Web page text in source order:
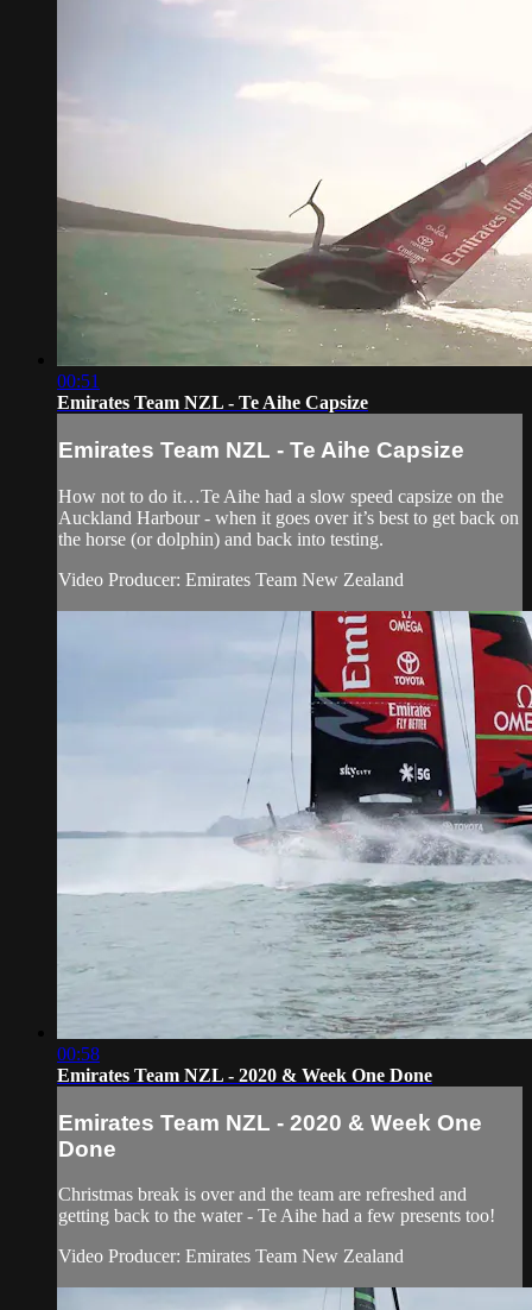
00:51
Emirates Team NZL - Te Aihe Capsize
Emirates Team NZL - Te Aihe Capsize
How not to do it…Te Aihe had a slow speed capsize on the
Auckland Harbour - when it goes over it’s best to get back on
the horse (or dolphin) and back into testing.
Video Producer: Emirates Team New Zealand
00:58
Emirates Team NZL - 2020 & Week One Done
Emirates Team NZL - 2020 & Week One
Done
Christmas break is over and the team are refreshed and
getting back to the water - Te Aihe had a few presents too!
Video Producer: Emirates Team New Zealand